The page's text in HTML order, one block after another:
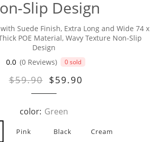
Slip Design
with Suede Finish, Extra Long and Wide 74 x
POE Material, Wavy Texture Non-Slip
Design
0.0 (0 Reviews) 0 sold
$59.90 $59.90
color: Green
Pink Black Cream